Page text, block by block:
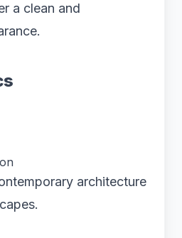
a clean and
architecture